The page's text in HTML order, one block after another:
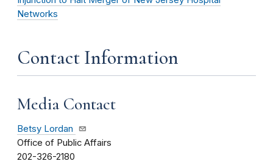
Networks
Contact Information
Media Contact
Betsy Lordan
Office of Public Affairs
202-326-2180